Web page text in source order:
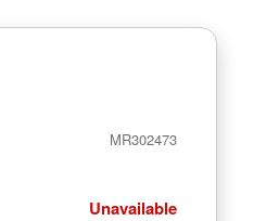
MR302473
Unavailable